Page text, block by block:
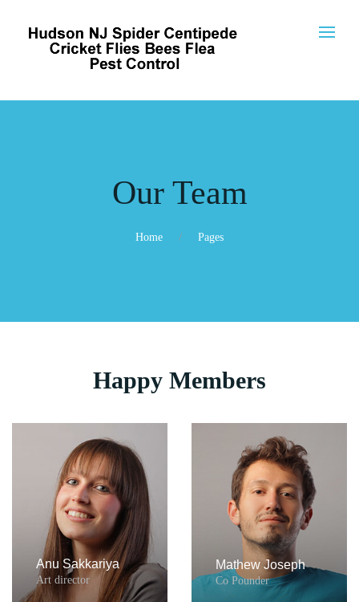
Our Team
Home Pages
Happy Members
Anu Sakkariya
Art director
Mathew Joseph
Co Pounder